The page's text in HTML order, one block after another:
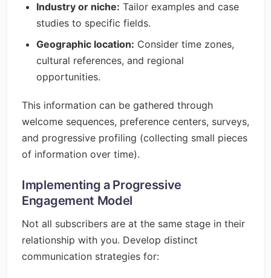
Industry or niche: Tailor examples and case
studies to specific fields.
Geographic location: Consider time zones,
cultural references, and regional
opportunities.
This information can be gathered through
welcome sequences, preference centers, surveys,
and progressive profiling (collecting small pieces
of information over time).
Implementing a Progressive
Engagement Model
Not all subscribers are at the same stage in their
relationship with you. Develop distinct
communication strategies for: